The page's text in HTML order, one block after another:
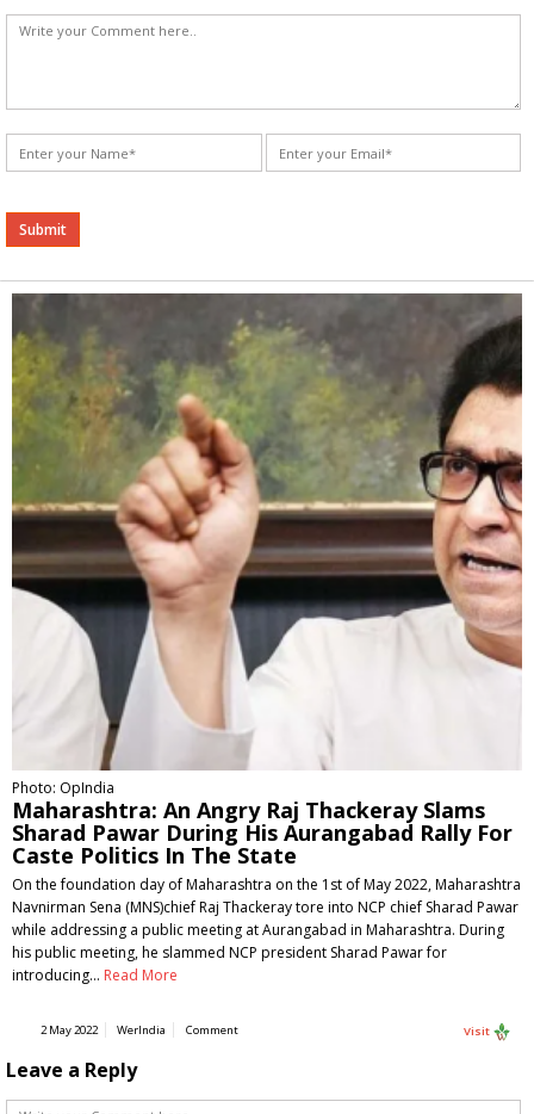
Alternative:
Photo: OpIndia
Maharashtra: An Angry Raj Thackeray Slams
Sharad Pawar During His Aurangabad Rally For
Caste Politics In The State
On the foundation day of Maharashtra on the 1st of May 2022, Maharashtra
Navnirman Sena (MNS)chief Raj Thackeray tore into NCP chief Sharad Pawar
while addressing a public meeting at Aurangabad in Maharashtra. During
his public meeting, he slammed NCP president Sharad Pawar for
introducing… Read More
2 May 2022 WerIndia Comment Visit
Leave a Reply